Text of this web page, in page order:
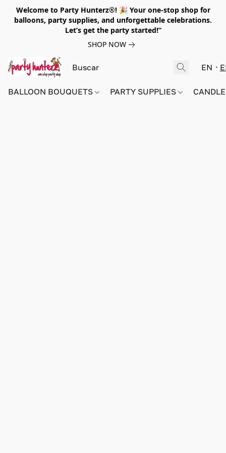
Welcome to Party Hunterz®! 🎉 Your one-stop shop for
balloons, party supplies, and unforgettable celebrations.
Let’s get the party started!”
SHOP NOW
EN
BALLOON BOUQUETS PARTY SUPPLIES